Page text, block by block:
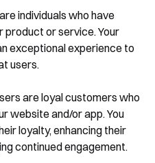
Demo
Strategy
individuals who have
or service. Your
exceptional experience to
users.
are loyal customers who
website and/or app. You
loyalty, enhancing their
continued engagement.